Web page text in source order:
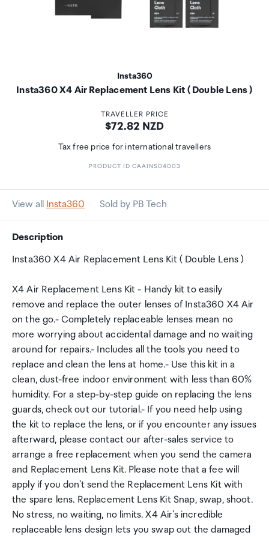
Insta360
Insta360 X4 Air Replacement Lens Kit ( Double Lens )
TRAVELLER PRICE
Price:
$72.82 NZD
Tax free price for international travellers
PRODUCT ID CAAINS04003
View all Insta360 Sold by PB Tech
Description
Insta360 X4 Air Replacement Lens Kit ( Double Lens )
X4 Air Replacement Lens Kit - Handy kit to easily
remove and replace the outer lenses of Insta360 X4 Air
on the go.- Completely replaceable lenses mean no
more worrying about accidental damage and no waiting
around for repairs.- Includes all the tools you need to
replace and clean the lens at home.- Use this kit in a
clean, dust-free indoor environment with less than 60%
humidity. For a step-by-step guide on replacing the lens
guards, check out our tutorial.- If you need help using
the kit to replace the lens, or if you encounter any issues
afterward, please contact our after-sales service to
arrange a free replacement when you send the camera
and Replacement Lens Kit. Please note that a fee will
apply if you don't send the Replacement Lens Kit with
the spare lens. Replacement Lens Kit Snap, swap, shoot.
No stress, no waiting, no limits. X4 Air's incredible
replaceable lens design lets you swap out the damaged